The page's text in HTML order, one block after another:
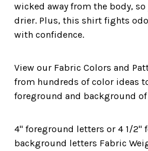
wicked away from the body, so
drier. Plus, this shirt fights
with confidence.
View our Fabric Colors and
from hundreds of color ideas
foreground and background
4" foreground letters or 4 1/2"
background letters Fabric